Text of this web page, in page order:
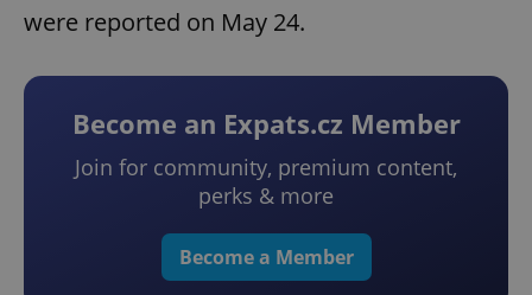
were reported on May 24.
Become an Expats.cz Member
Join for community, premium content,
perks & more
Become a Member